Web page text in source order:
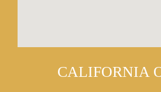
CALIFORNIA